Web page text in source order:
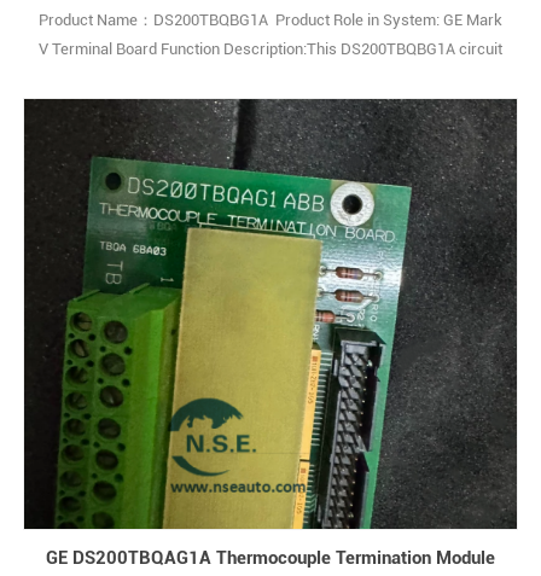
Product Name：DS200TBQBG1A Product Role in System: GE Mark
V Terminal Board Function Description:This DS200TBQBG1A circuit
retailer is considered quite the valuable presence to its Mark V
product series. Q: What is DS200TBQBG1A? A: It is an analog & input
termination 1
GE DS200TBQAG1A Thermocouple Termination Module